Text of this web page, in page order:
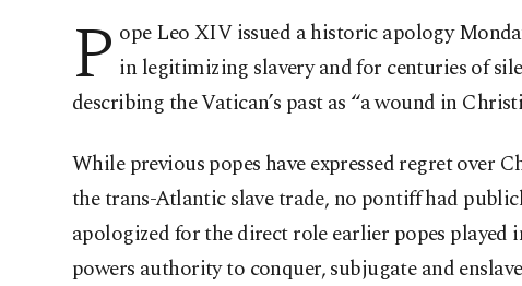
P ope Leo XIV issued a historic apology
in legitimizing slavery and for centuries of
describing the Vatican’s past as “a wound in
While previous popes have expressed regret over
the trans-Atlantic slave trade, no pontiff had
apologized for the direct role earlier popes played
powers authority to conquer, subjugate and